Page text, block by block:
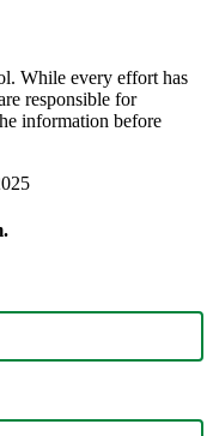
While every effort has
responsible for
information before